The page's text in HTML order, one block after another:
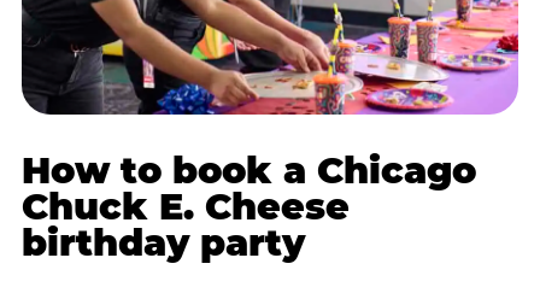
How to book a Chicago
Chuck E. Cheese
birthday party